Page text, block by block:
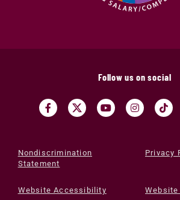
Follow us on social
Nondiscrimination
Statement
Privacy
Website Accessibility Website